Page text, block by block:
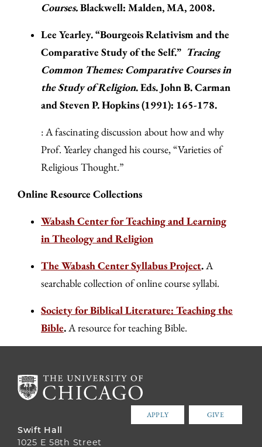
Courses.Blackwell: Malden, MA, 2008.
Lee Yearley. “Bourgeois Relativism and the
Comparative Study of the Self.” Tracing
Common Themes: Comparative Courses in
the Study of Religion. Eds. John B. Carman
and Steven P. Hopkins (1991): 165-178.
: A fascinating discussion about how and why
Prof. Yearley changed his course, “Varieties of
Religious Thought.”
Online Resource Collections
Wabash Center for Teaching and Learning
in Theology and Religion
The Wabash Center Syllabus Project.A
searchable collection of online course syllabi.
Society for Biblical Literature: Teaching the
Bible.A resource for teaching Bible.
APPLY GIVE
Swift Hall
1025 E 58th Street